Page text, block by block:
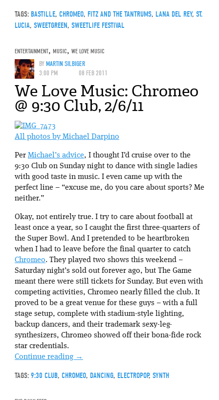
TAGS: BASTILLE, CHROMEO, FITZ AND THE TANTRUMS, LANA DEL REY, ST.
LUCIA, SWEETGREEN, SWEETLIFE FESTIVAL
ENTERTAINMENT, MUSIC, WE LOVE MUSIC
BYMARTIN SILBIGER
3:00 PM
08 FEB 2011
We Love Music: Chromeo
@ 9:30 Club, 2/6/11
All photos by Michael Darpino
Per Michael’s advice, I thought I’d cruise over to the
9:30 Club on Sunday night to dance with single ladies
with good taste in music. I even came up with the
perfect line – “excuse me, do you care about sports? Me
neither.”
Okay, not entirely true. I try to care about football at
least once a year, so I caught the first three-quarters of
the Super Bowl. And I pretended to be heartbroken
when I had to leave before the final quarter to catch
Chromeo. They played two shows this weekend –
Saturday night’s sold out forever ago, but The Game
meant there were still tickets for Sunday. But even with
competing activities, Chromeo nearly filled the club. It
proved to be a great venue for these guys – with a full
stage setup, complete with stadium-style lighting,
backup dancers, and their trademark sexy-leg-
synthesizers, Chromeo showed off their bona-fide rock
star credentials.
Continue reading →
TAGS: 9:30 CLUB, CHROMEO, DANCING, ELECTROPOP, SYNTH